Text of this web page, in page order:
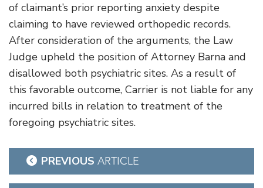
of claimant’s prior reporting anxiety despite
claiming to have reviewed orthopedic records.
After consideration of the arguments, the Law
Judge upheld the position of Attorney Barna and
disallowed both psychiatric sites. As a result of
this favorable outcome, Carrier is not liable for any
incurred bills in relation to treatment of the
foregoing psychiatric sites.
Post
navigation
PREVIOUS ARTICLE